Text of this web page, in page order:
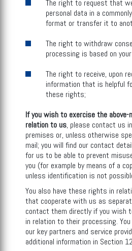
The right to request that
personal data in a
format or transfer it to
The right to withdraw
processing is based on
The right to receive, upon
information that is helpful
these rights;
If you wish to exercise the
relation to us, please contact us
premises or, unless otherwise
mail; you will find our contact
for us to be able to prevent
you (for example by means of a
unless identification is not
You also have these rights in
that cooperate with us as
contact them directly if you wish
in relation to their processing.
our key partners and service
additional information in Section